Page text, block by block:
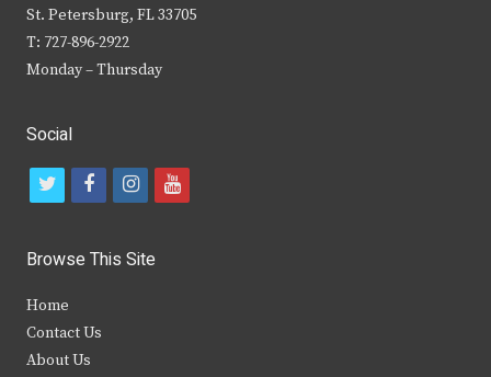
St. Petersburg, FL 33705
T: 727-896-2922
Monday – Thursday
Social
t
i
t
e
f
c
b
i
s
y
Browse This Site
Home
Contact Us
About Us